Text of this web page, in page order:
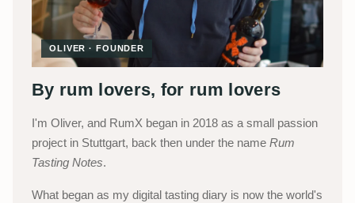
OLIVER · FOUNDER
By rum lovers, for rum lovers
I'm Oliver, and RumX began in 2018 as a small passion
project in Stuttgart, back then under the name Rum
Tasting Notes.
What began as my digital tasting diary is now the world's